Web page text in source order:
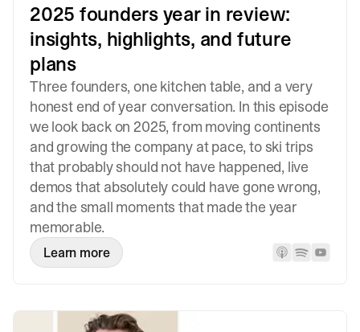
2025 founders year in review:
insights, highlights, and future
plans
Three founders, one kitchen table, and a very
honest end of year conversation. In this episode
we look back on 2025, from moving continents
and growing the company at pace, to ski trips
that probably should not have happened, live
demos that absolutely could have gone wrong,
and the small moments that made the year
memorable.
Learn more